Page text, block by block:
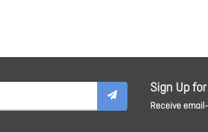
Sign Up
Receive